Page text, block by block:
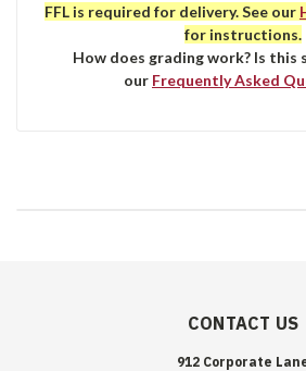
FFL is required for delivery. See our
for instructions.
How does grading work? Is this
our Frequently Asked
CONTACT US
912 Corporate